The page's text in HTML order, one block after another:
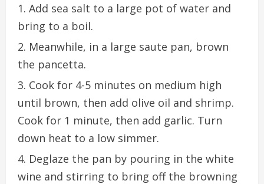
Add sea salt to a large pot of water and
bring to a boil.
Meanwhile, in a large saute pan, brown
the pancetta.
Cook for 4-5 minutes on medium high
until brown, then add olive oil and shrimp.
Cook for 1 minute, then add garlic. Turn
down heat to a low simmer.
Deglaze the pan by pouring in the white
wine and stirring to bring off the browning